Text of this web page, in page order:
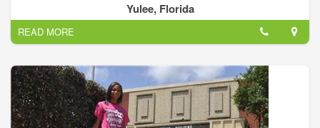
Students are taught by our world-class faculty in areas of
academic study including the Schools of Business,
Professional Studies and Public Safety; Social, Behavioral and
Health Sciences; Liberal Arts, Communication and Education;
and Science, Technology, Engineering and Mathematics. We
also offer flexible and fully online degrees through FSCJ
Online.
Yulee, Florida
READ MORE